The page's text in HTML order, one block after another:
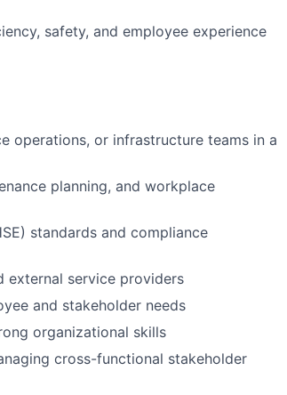
safety, and employee experience
operations, or infrastructure teams in a
planning, and workplace
standards and compliance
external service providers
and stakeholder needs
organizational skills
cross-functional stakeholder